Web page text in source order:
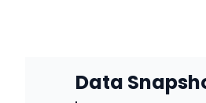
Data